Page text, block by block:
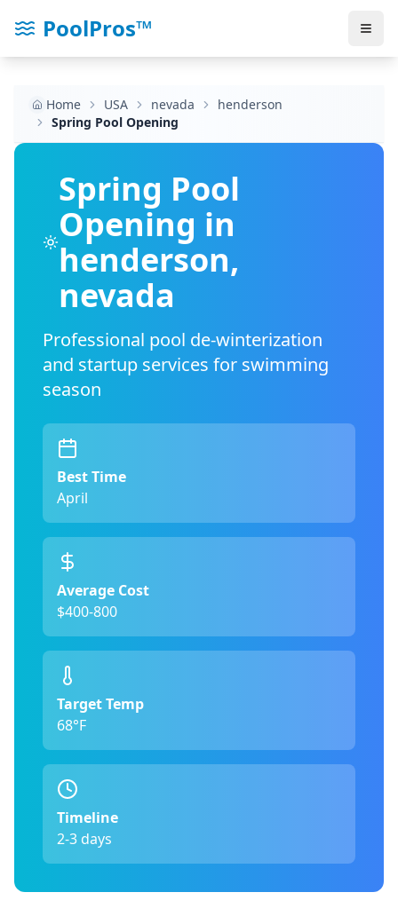
PoolPros™
Home USA nevada
henderson
Spring Pool Opening
Spring Pool
Opening in
henderson,
nevada
Professional pool de-winterization
and startup services for swimming
season
Best Time
April
Average Cost
$400-800
Target Temp
68°F
Timeline
2-3 days